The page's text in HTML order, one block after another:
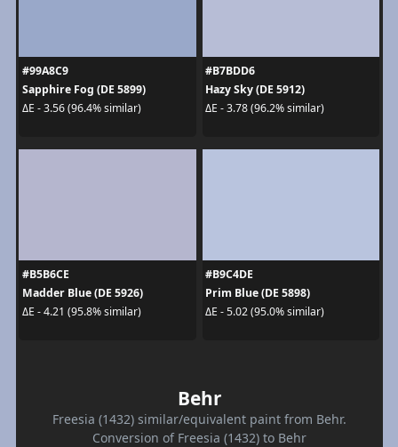
#99A8C9
Sapphire Fog (DE 5899)
ΔE - 3.56 (96.4% similar)
#B7BDD6
Hazy Sky (DE 5912)
ΔE - 3.78 (96.2% similar)
#B5B6CE
Madder Blue (DE 5926)
ΔE - 4.21 (95.8% similar)
#B9C4DE
Prim Blue (DE 5898)
ΔE - 5.02 (95.0% similar)
Behr
Freesia (1432) similar/equivalent paint from Behr.
Conversion of Freesia (1432) to Behr